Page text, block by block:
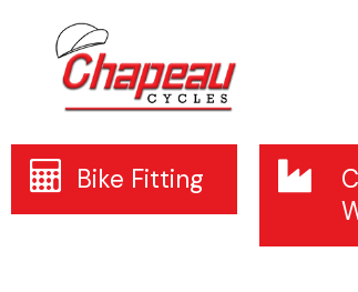
Bike Fitting